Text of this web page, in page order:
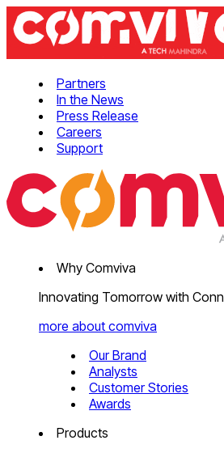
Partners
In the News
Press Release
Careers
Support
Why Comviva
Innovating Tomorrow with
more about comviva
Our Brand
Analysts
Customer Stories
Awards
Products